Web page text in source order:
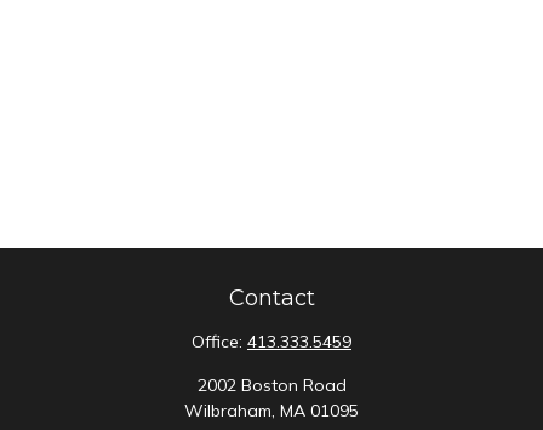
Contact
Office: 413.333.5459
2002 Boston Road
Wilbraham, MA 01095